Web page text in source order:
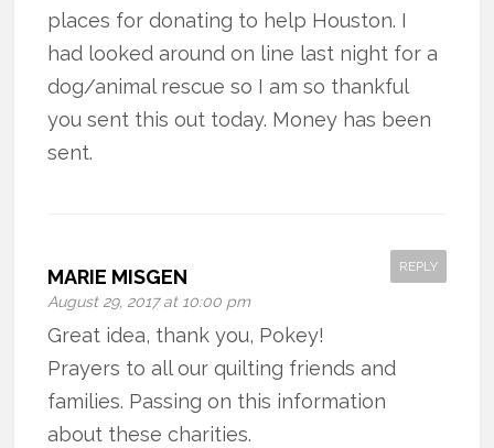
places for donating to help Houston. I
had looked around on line last night for a
dog/animal rescue so I am so thankful
you sent this out today. Money has been
sent.
MARIE MISGEN
August 29, 2017 at 10:00 pm
REPLY
Great idea, thank you, Pokey!
Prayers to all our quilting friends and
families. Passing on this information
about these charities.